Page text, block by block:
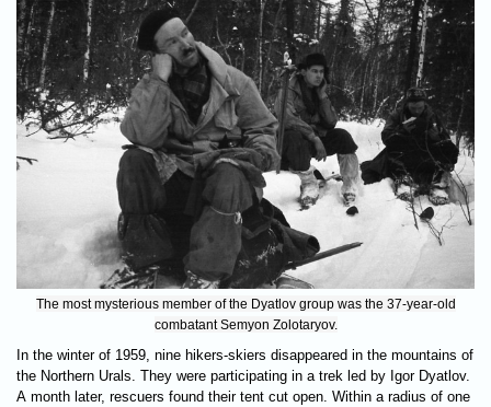
The most mysterious member of the Dyatlov group was the 37-year-old
combatant Semyon Zolotaryov.
In the winter of 1959, nine hikers-skiers disappeared in the mountains of
the Northern Urals. They were participating in a trek led by Igor Dyatlov.
A month later, rescuers found their tent cut open. Within a radius of one